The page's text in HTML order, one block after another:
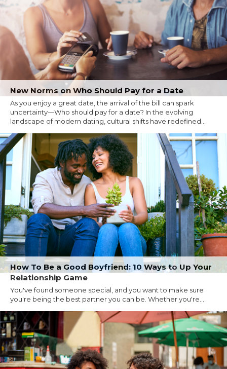
New Norms on Who Should Pay for a Date
As you enjoy a great date, the arrival of the bill can spark
uncertainty—Who should pay for a date? In the evolving
landscape of modern dating, cultural shifts have redefined...
How To Be a Good Boyfriend: 10 Ways to Up Your
Relationship Game
You've found someone special, and you want to make sure
you're being the best partner you can be. Whether you're...